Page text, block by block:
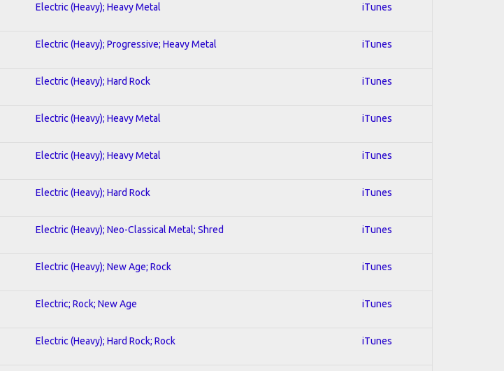
Electric (Heavy); Heavy Metal iTunes
Electric (Heavy); Progressive; Heavy Metal iTunes
Electric (Heavy); Hard Rock iTunes
Electric (Heavy); Heavy Metal iTunes
Electric (Heavy); Heavy Metal iTunes
Electric (Heavy); Hard Rock iTunes
Electric (Heavy); Neo-Classical Metal; Shred iTunes
Electric (Heavy); New Age; Rock iTunes
Electric; Rock; New Age iTunes
Electric (Heavy); Hard Rock; Rock iTunes